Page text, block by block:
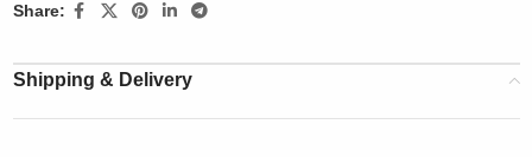
Share:
Shipping & Delivery